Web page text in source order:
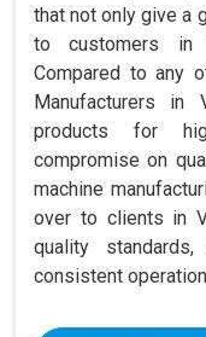
that not only give a
to customers in
Compared to any
Manufacturers in
products for
compromise on
machine
over to clients in
quality
consistent